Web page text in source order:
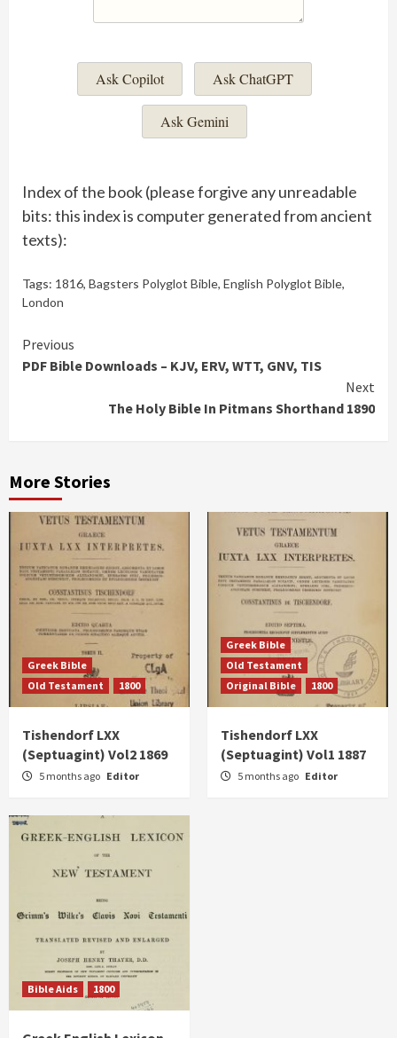
Ask Copilot Ask ChatGPT
Ask Gemini
Index of the book (please forgive any unreadable
bits: this index is computer generated from ancient
texts):
Tags: 1816, Bagsters Polyglot Bible, English Polyglot Bible,
London
Continue
Reading
Previous
PDF Bible Downloads – KJV, ERV, WTT, GNV, TIS
Next
The Holy Bible In Pitmans Shorthand 1890
More Stories
Greek Bible
Old Testament
1800
Tishendorf LXX
(Septuagint) Vol2 1869
5 months ago Editor
Greek Bible
Old Testament
Original Bible
1800
Tishendorf LXX
(Septuagint) Vol1 1887
5 months ago Editor
Bible Aids 1800